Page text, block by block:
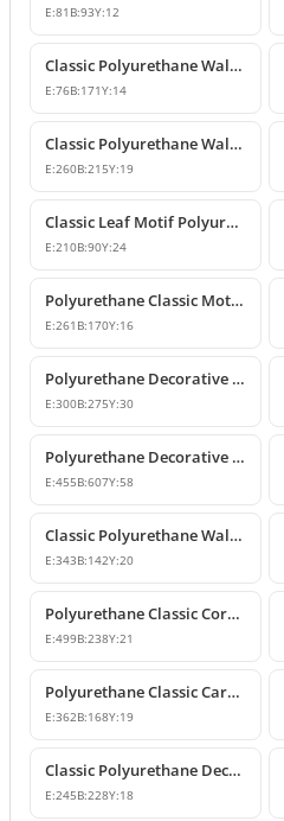
E:81 B:93Y:12
Classic Polyurethane Wall and Furniture Ornaments
E:76B:171Y:14
Classic Polyurethane Wall and Furniture Ornament Models
E:260B:215Y:19
Classic Leaf Motif Polyurethane Wall and Furniture Applique
E:210B:90Y:24
Polyurethane Classic Motif Wall and Furniture Decorative Ornament
E:261 B:170Y:16
Polyurethane Decorative Wall Ornament P8013
E:300B:275Y:30
Polyurethane Decorative Motif for Classic Wall and Facade Design
E:455B:607Y:58
Classic Polyurethane Wall Ornament and Decorative Motif
E:343B:142Y:20
Polyurethane Classic Corner Ornament and Patterned Motif
E:499B:238Y:21
Polyurethane Classic Carved Furniture and Wall Decorative Motif
E:362B:168Y:19
Classic Polyurethane Decorative Wall Ornament
E:245B:228Y:18